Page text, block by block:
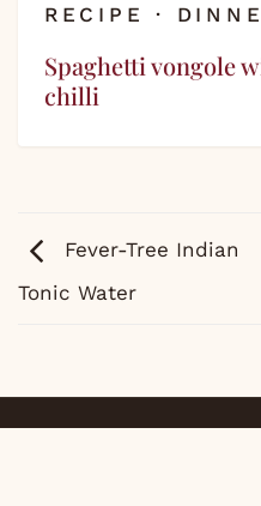
RECIPE ·
Spaghetti vongole
chilli
Fever-Tree Indian
Tonic Water